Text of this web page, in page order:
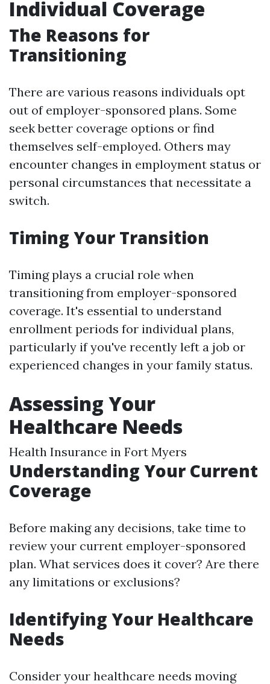
Individual Coverage
The Reasons for
Transitioning
There are various reasons individuals opt
out of employer-sponsored plans. Some
seek better coverage options or find
themselves self-employed. Others may
encounter changes in employment status or
personal circumstances that necessitate a
switch.
Timing Your Transition
Timing plays a crucial role when
transitioning from employer-sponsored
coverage. It's essential to understand
enrollment periods for individual plans,
particularly if you've recently left a job or
experienced changes in your family status.
Assessing Your
Healthcare Needs
Health Insurance in Fort Myers
Understanding Your Current
Coverage
Before making any decisions, take time to
review your current employer-sponsored
plan. What services does it cover? Are there
any limitations or exclusions?
Identifying Your Healthcare
Needs
Consider your healthcare needs moving